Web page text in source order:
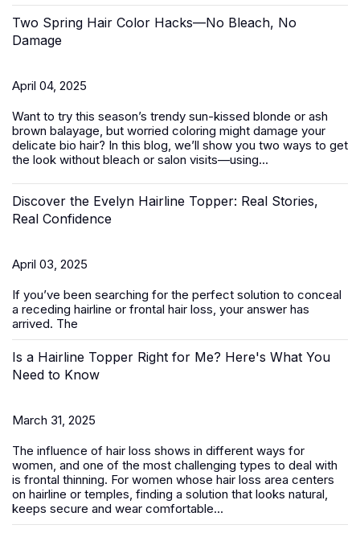
Two Spring Hair Color Hacks—No Bleach, No
Damage
April 04, 2025
Want to try this season’s trendy sun-kissed blonde or ash
brown balayage, but worried coloring might damage your
delicate bio hair? In this blog, we’ll show you two ways to get
the look without bleach or salon visits—using...
Discover the Evelyn Hairline Topper: Real Stories,
Real Confidence
April 03, 2025
If you’ve been searching for the perfect solution to conceal
a receding hairline or frontal hair loss, your answer has
arrived. The
Is a Hairline Topper Right for Me? Here's What You
Need to Know
March 31, 2025
The influence of hair loss shows in different ways for
women, and one of the most challenging types to deal with
is frontal thinning. For women whose hair loss area centers
on hairline or temples, finding a solution that looks natural,
keeps secure and wear comfortable...